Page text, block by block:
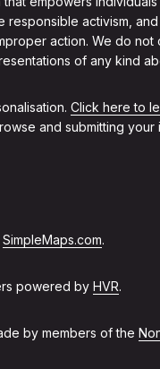
activism,
action. We do
of any kind
Click here to
and submitting
SimpleMaps.com.
powered by HVR.
by members of the